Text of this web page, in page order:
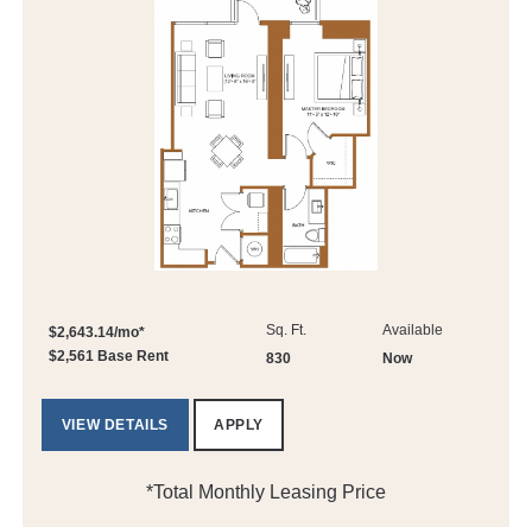
$2,643.14/mo*
$2,561 Base Rent
Sq. Ft.
830
Available
Now
VIEW DETAILS APPLY
*Total Monthly Leasing Price